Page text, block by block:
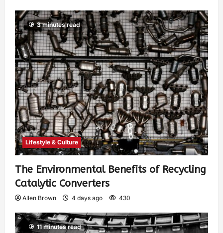
3 minutes read
Lifestyle & Culture
The Environmental Benefits of Recycling
Catalytic Converters
Allen Brown 4 days ago 430
11 minutes read